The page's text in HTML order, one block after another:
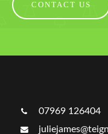
CONTACT US
07969 126404